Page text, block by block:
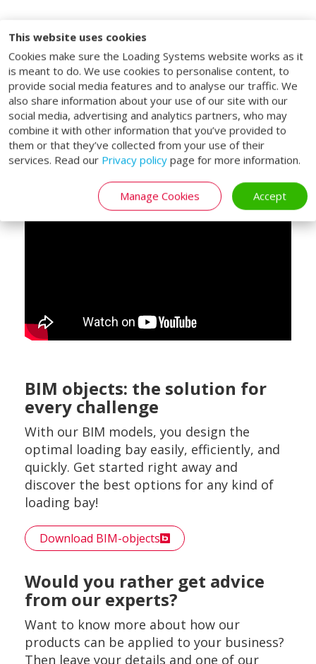
This website uses cookies
Cookies make sure the Loading Systems website works as it
is meant to do. We use cookies to personalise content, to
provide social media features and to analyse our traffic. We
also share information about your use of our site with our
social media, advertising and analytics partners, who may
combine it with other information that you’ve provided to
them or that they’ve collected from your use of their
services. Read our Privacy policy page for more information.
Manage Cookies Accept
Lifting platform for
double decked trailers
The Loading Systems double deck lifting
tables are specifically designed for vehicles
with a double-deck bed. With the double
deck lifting tables, both the vehicle bed
and upper deck of a double deck trailer can
BIM objects: the solution for
every challenge
With our BIM models, you design the
optimal loading bay easily, efficiently, and
quickly. Get started right away and
discover the best options for any kind of
loading bay!
Download BIM-objects
Would you rather get advice
from our experts?
Want to know more about how our
products can be applied to your business?
Then leave your details and one of our